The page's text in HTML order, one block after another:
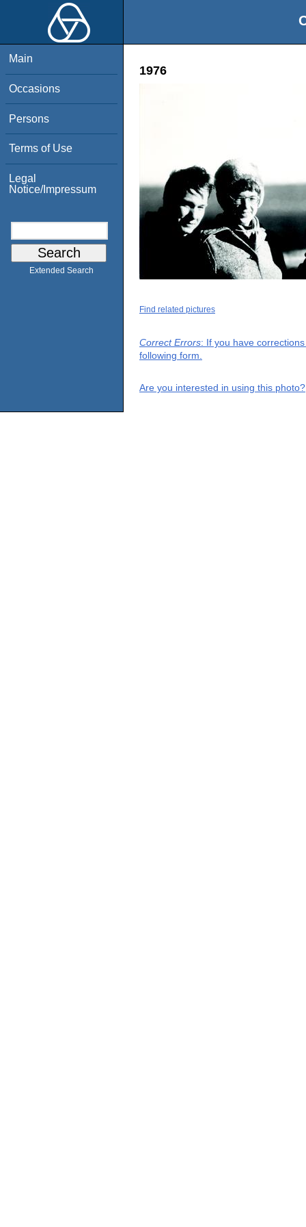
Main
Occasions
Persons
Terms of Use
Legal
Notice/Impressum
Extended Search
1976
Find related pictures
Correct Errors: If you have
following form.
Are you interested in using this photo?